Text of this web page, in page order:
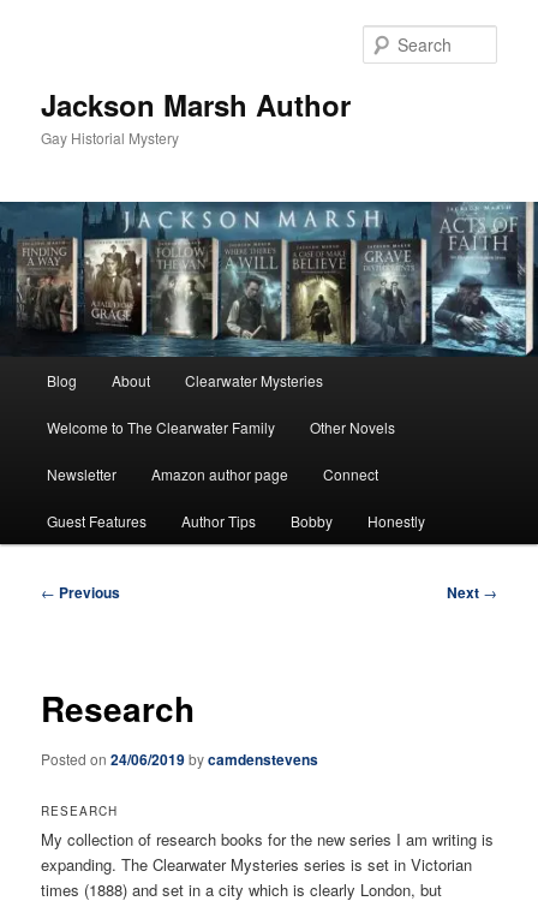
Jackson Marsh Author
Gay Historial Mystery
Blog About Clearwater Mysteries
Welcome to The Clearwater Family Other Novels
Newsletter Amazon author page Connect
Guest Features Author Tips Bobby Honestly
Post
← Previous Next →
Research
Posted on24/06/2019bycamdenstevens
RESEARCH
My collection of research books for the new series I am writing is
expanding. The Clearwater Mysteries series is set in Victorian
times (1888) and set in a city which is clearly London, but